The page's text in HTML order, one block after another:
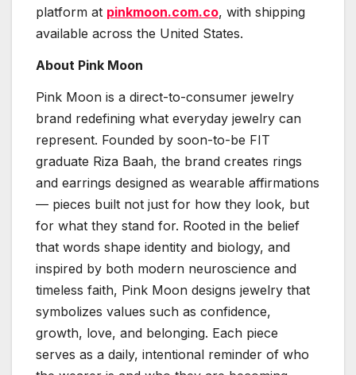
platform at pinkmoon.com.co, with shipping
available across the United States.
About Pink Moon
Pink Moon is a direct-to-consumer jewelry
brand redefining what everyday jewelry can
represent. Founded by soon-to-be FIT
graduate Riza Baah, the brand creates rings
and earrings designed as wearable affirmations
— pieces built not just for how they look, but
for what they stand for. Rooted in the belief
that words shape identity and biology, and
inspired by both modern neuroscience and
timeless faith, Pink Moon designs jewelry that
symbolizes values such as confidence,
growth, love, and belonging. Each piece
serves as a daily, intentional reminder of who